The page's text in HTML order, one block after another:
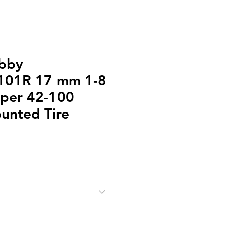
17 mm 1-8
42-100
Tire